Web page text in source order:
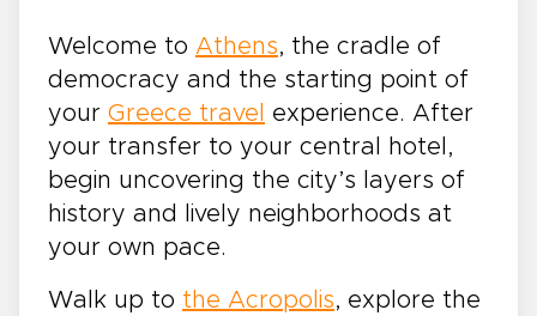
Welcome to Athens, the cradle of
democracy and the starting point of
your Greece travel
experience. After
your transfer to your central hotel,
begin uncovering the city’s layers of
history and lively neighborhoods at
your own pace.
Walk up to the Acropolis, explore the